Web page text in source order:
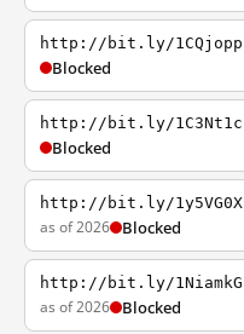
http://bit.ly/1CQjopp
Blocked
http://bit.ly/1C3Nt1c
Blocked
http://bit.ly/1y5VG0X
as of 2026 Blocked
http://bit.ly/1NiamkG
as of 2026 Blocked